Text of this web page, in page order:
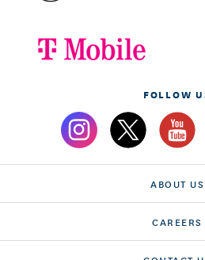
FOLLOW
ABOUT US
CAREERS